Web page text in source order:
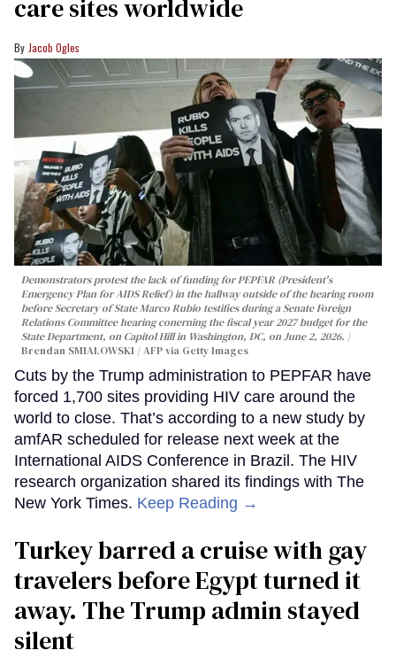
care sites worldwide
Jacob Ogles
Demonstrators protest the lack of funding for PEPFAR (President's
Emergency Plan for AIDS Relief) in the hallway outside of the hearing room
before Secretary of State Marco Rubio testifies during a Senate Foreign
Relations Committee hearing conerning the fiscal year 2027 budget for the
State Department, on Capitol Hill in Washington, DC, on June 2, 2026.
Brendan SMIALOWSKI / AFP via Getty Images
Cuts by the Trump administration to PEPFAR have
forced 1,700 sites providing HIV care around the
world to close. That’s according to a new study by
amfAR scheduled for release next week at the
International AIDS Conference in Brazil. The HIV
research organization shared its findings with The
New York Times. Keep Reading →
Turkey barred a cruise with gay
travelers before Egypt turned it
away. The Trump admin stayed
silent